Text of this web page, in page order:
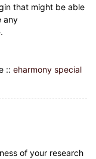
that might be able
any
:: eharmony special
of your research